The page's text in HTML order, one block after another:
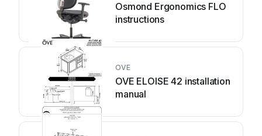
Osmond Ergonomics FLO
instructions
OVE
OVE ELOISE 42 installation
manual